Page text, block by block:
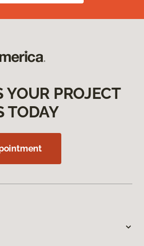
YOUR PROJECT
TODAY